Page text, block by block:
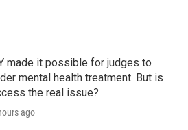
made it possible for judges to
mental health treatment. But is
the real issue?
ago